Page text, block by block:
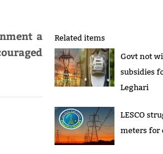
a
Related items
Govt not
subsidies
Leghari
LESCO
meters for